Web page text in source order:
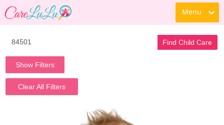
Menu
Find Child Care
Show Filters
Clear All Filters